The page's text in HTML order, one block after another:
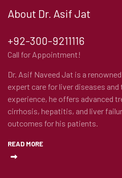
About Dr. Asif Jat
+92-300-9211116
Call for Appointment!
Dr. Asif Naveed Jat is a
expert care for liver diseases
experience, he offers advanced
cirrhosis, hepatitis, and liver
outcomes for his patients.
READ MORE